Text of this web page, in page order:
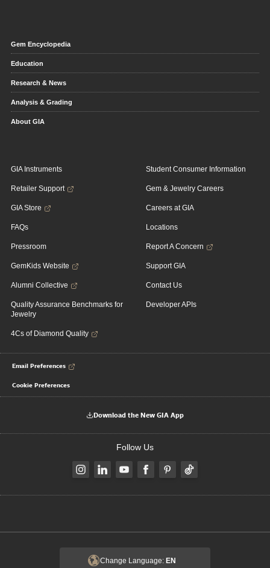
Gem Encyclopedia
Education
Research & News
Analysis & Grading
About GIA
GIA Instruments
Retailer Support
GIA Store
FAQs
Pressroom
GemKids Website
Alumni Collective
Quality Assurance Benchmarks for
Jewelry
4Cs of Diamond Quality
Student Consumer Information
Gem & Jewelry Careers
Careers at GIA
Locations
Report A Concern
Support GIA
Contact Us
Developer APIs
Email Preferences
Cookie Preferences
Download the New GIA App
Follow Us
Change Language: EN